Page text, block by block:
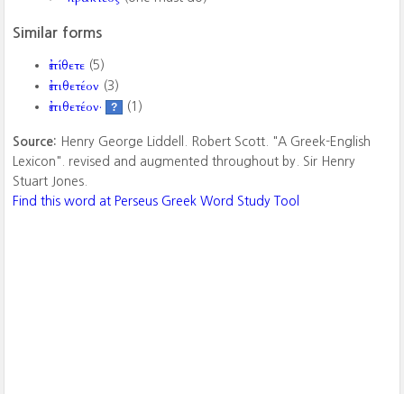
Similar forms
ἐπίθετε (5)
ἐπιθετέον (3)
ἐπιθετέον· ? (1)
Source: Henry George Liddell. Robert Scott. "A Greek-English
Lexicon". revised and augmented throughout by. Sir Henry
Stuart Jones.
Find this word at Perseus Greek Word Study Tool